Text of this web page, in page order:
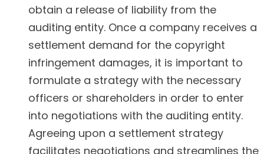
obtain a release of liability from the
auditing entity. Once a company receives a
settlement demand for the copyright
infringement damages, it is important to
formulate a strategy with the necessary
officers or shareholders in order to enter
into negotiations with the auditing entity.
Agreeing upon a settlement strategy
facilitates negotiations and streamlines the